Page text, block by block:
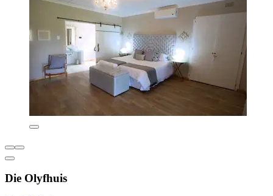
Die Olyfhuis